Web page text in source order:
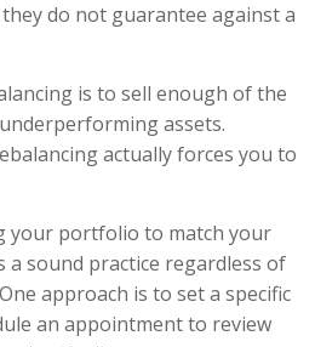
do not guarantee against a
is to sell enough of the
assets.
actually forces you to
your portfolio to match your
a sound practice regardless of
approach is to set a specific
an appointment to review